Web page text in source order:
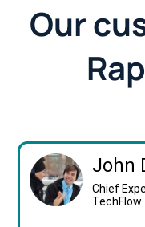
Our
John
Chief
TechFlow